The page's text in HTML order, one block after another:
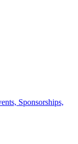
Sponsorships,